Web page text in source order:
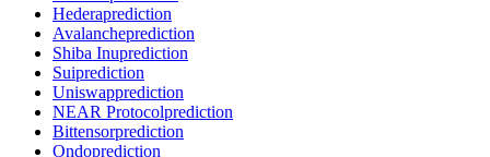
Hederaprediction
Avalancheprediction
Shiba Inuprediction
Suiprediction
Uniswapprediction
NEAR Protocolprediction
Bittensorprediction
Ondoprediction